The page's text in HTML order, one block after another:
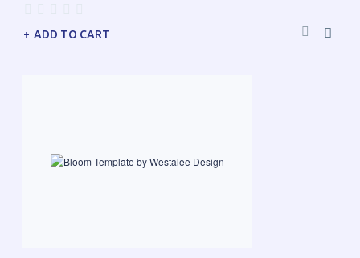
ADD TO CART